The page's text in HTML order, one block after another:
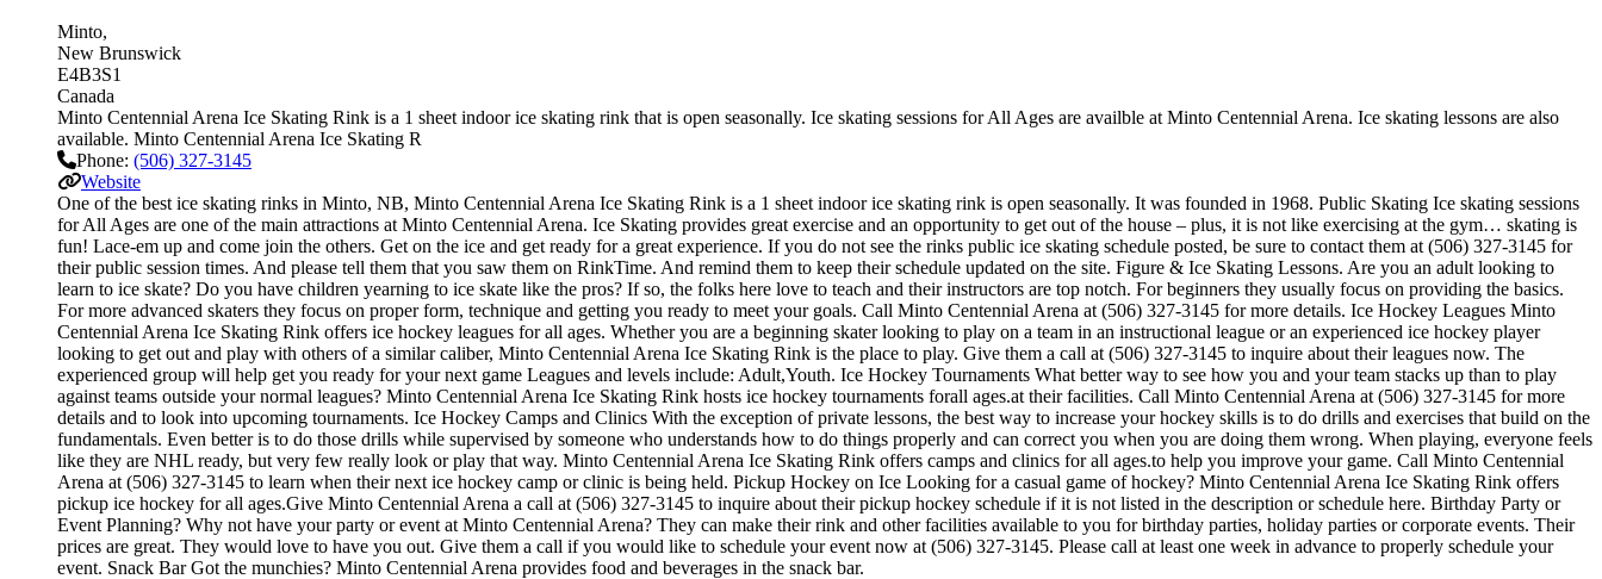
Minto
New Brunswick
E4B3S1
Canada
Minto Centennial Arena Ice Skating Rink is a 1 sheet indoor ice skating rink that is open seasonally. Ice skating sessions for All Ages are availble at Minto Centennial Arena. Ice skating lessons are also
available. Minto Centennial Arena Ice Skating R
Phone: (506) 327-3145
Website
One of the best ice skating rinks in Minto, NB, Minto Centennial Arena Ice Skating Rink is a 1 sheet indoor ice skating rink is open seasonally. It was founded in 1968. Public Skating Ice skating sessions
for All Ages are one of the main attractions at Minto Centennial Arena. Ice Skating provides great exercise and an opportunity to get out of the house – plus, it is not like exercising at the gym… skating is
fun! Lace-em up and come join the others. Get on the ice and get ready for a great experience. If you do not see the rinks public ice skating schedule posted, be sure to contact them at (506) 327-3145 for
their public session times. And please tell them that you saw them on RinkTime. And remind them to keep their schedule updated on the site. Figure & Ice Skating Lessons. Are you an adult looking to
learn to ice skate? Do you have children yearning to ice skate like the pros? If so, the folks here love to teach and their instructors are top notch. For beginners they usually focus on providing the basics.
For more advanced skaters they focus on proper form, technique and getting you ready to meet your goals. Call Minto Centennial Arena at (506) 327-3145 for more details. Ice Hockey Leagues Minto
Centennial Arena Ice Skating Rink offers ice hockey leagues for all ages. Whether you are a beginning skater looking to play on a team in an instructional league or an experienced ice hockey player
looking to get out and play with others of a similar caliber, Minto Centennial Arena Ice Skating Rink is the place to play. Give them a call at (506) 327-3145 to inquire about their leagues now. The
experienced group will help get you ready for your next game Leagues and levels include: Adult,Youth. Ice Hockey Tournaments What better way to see how you and your team stacks up than to play
against teams outside your normal leagues? Minto Centennial Arena Ice Skating Rink hosts ice hockey tournaments forall ages.at their facilities. Call Minto Centennial Arena at (506) 327-3145 for more
details and to look into upcoming tournaments. Ice Hockey Camps and Clinics With the exception of private lessons, the best way to increase your hockey skills is to do drills and exercises that build on the
fundamentals. Even better is to do those drills while supervised by someone who understands how to do things properly and can correct you when you are doing them wrong. When playing, everyone feels
like they are NHL ready, but very few really look or play that way. Minto Centennial Arena Ice Skating Rink offers camps and clinics for all ages.to help you improve your game. Call Minto Centennial
Arena at (506) 327-3145 to learn when their next ice hockey camp or clinic is being held. Pickup Hockey on Ice Looking for a casual game of hockey? Minto Centennial Arena Ice Skating Rink offers
pickup ice hockey for all ages.Give Minto Centennial Arena a call at (506) 327-3145 to inquire about their pickup hockey schedule if it is not listed in the description or schedule here. Birthday Party or
Event Planning? Why not have your party or event at Minto Centennial Arena? They can make their rink and other facilities available to you for birthday parties, holiday parties or corporate events. Their
prices are great. They would love to have you out. Give them a call if you would like to schedule your event now at (506) 327-3145. Please call at least one week in advance to properly schedule your
event. Snack Bar Got the munchies? Minto Centennial Arena provides food and beverages in the snack bar.